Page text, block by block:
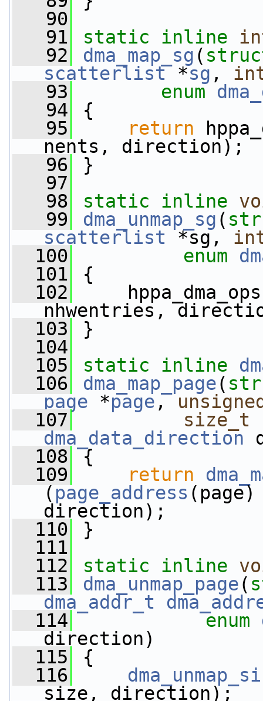
   90
   91
static inline
   92
dma_map_sg (
scatterlist *sg ,
   93
enum
   94
{
   95
return
nents, direction);
   96
}
   97
   98
static inline
   99
dma_unmap_sg (
scatterlist *sg,
  100
enum
  101
{
  102
nhwentries,
  103
}
  104
  105
static inline
  106
dma_map_page(
page *page ,
  107
size_t
dma_data_direction
  108
{
  109
return
( page_address
direction);
  110
}
  111
  112
static inline
  113
dma_unmap_page(
dma_addr_t
  114
enum
direction)
  115
{
  116
size, direction);